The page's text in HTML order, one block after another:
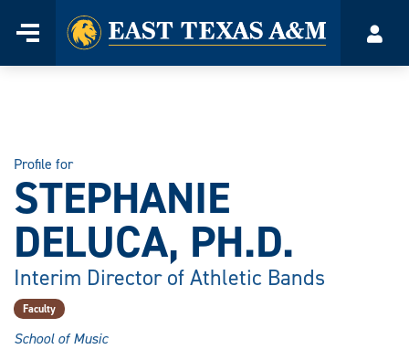
Menu
Home
Profile for
STEPHANIE
DELUCA, PH.D.
Interim Director of Athletic Bands
Faculty
School of Music